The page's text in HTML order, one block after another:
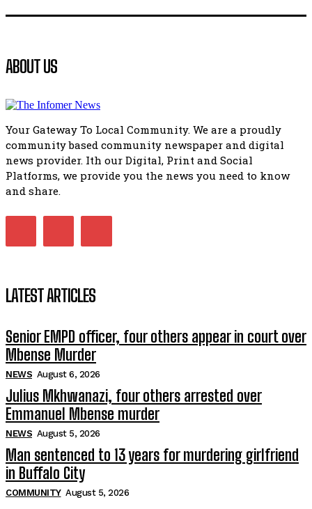
41:18
manipulation.
Bahlala ebugxwayibeni abantwana bakwakhoapa
balahlwa ngabazali bebancinci
07:15
Matatiele ratepayers to field a candidate.
Kuthyolwa unobhala we ANC weRegion ye ANC u
ABOUT US
Your Gateway To Local Community. We are a proudly
community based community newspaper and digital
news provider. Ith our Digital, Print and Social
Platforms, we provide you the news you need to know
and share.
LATEST ARTICLES
Senior EMPD officer, four others appear in court over
Mbense Murder
NEWS August 6, 2026
Julius Mkhwanazi, four others arrested over
Emmanuel Mbense murder
NEWS August 5, 2026
Man sentenced to 13 years for murdering girlfriend
in Buffalo City
COMMUNITY August 5, 2026